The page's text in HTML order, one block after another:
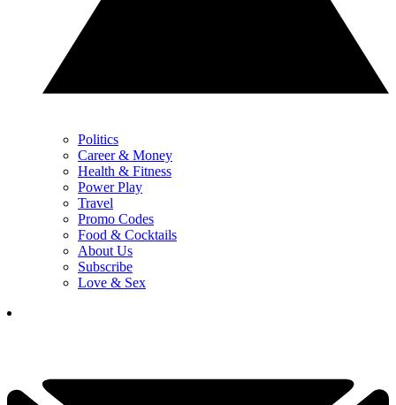
Politics
Career & Money
Health & Fitness
Power Play
Travel
Promo Codes
Food & Cocktails
About Us
Subscribe
Love & Sex